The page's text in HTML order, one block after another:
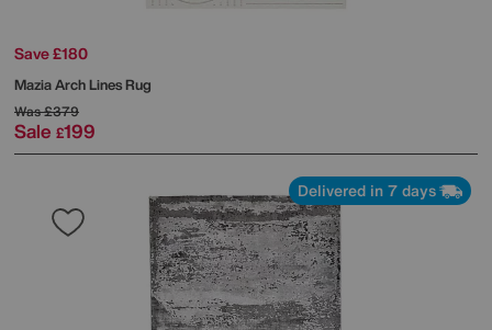
Save £180
Mazia Arch Lines Rug
Was£379
Sale £199
Delivered in 7 days